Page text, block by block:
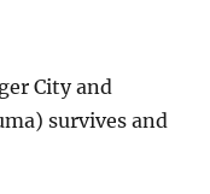
City and
survives and